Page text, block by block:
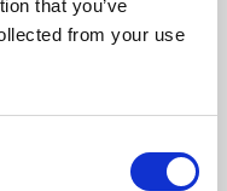
that you’ve
from your use